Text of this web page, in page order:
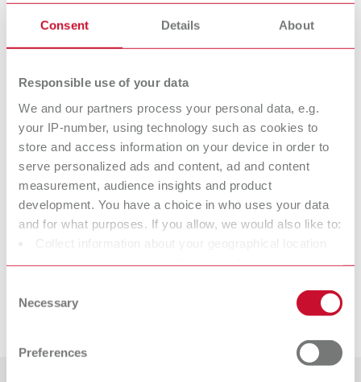
Consent Details About
Responsible use of your data
We and our partners process your personal data, e.g.
your IP-number, using technology such as cookies to
store and access information on your device in order to
serve personalized ads and content, ad and content
measurement, audience insights and product
development. You have a choice in who uses your data
and for what purposes. If you allow, we would also like to:
Collect information about your geographical location
characteristics (fingerprinting)
Find out more about how your personal data is processed
and set your preferences in the details section. You can
change or withdraw your consent any time from the
Selection
Necessary
Preferences
Description:
Filling capacity 600ml (21 fl.oz.)
Technical data
Isofix 2000
Isofix 2000 spray bottle (without contents)
Downloads